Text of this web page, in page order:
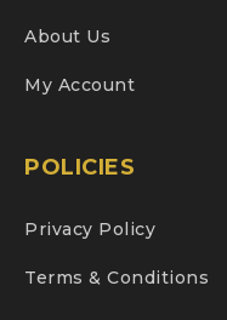
About Us
My Account
POLICIES
Privacy Policy
Terms & Conditions